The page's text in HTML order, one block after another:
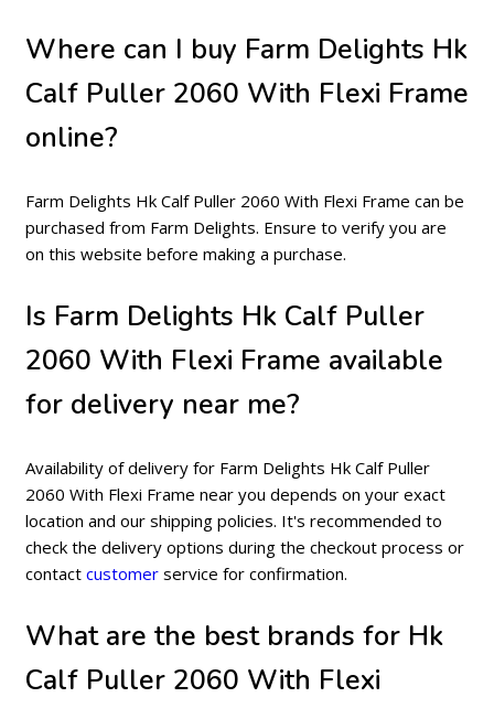
Where can I buy Farm Delights Hk
Calf Puller 2060 With Flexi Frame
online?
Farm Delights Hk Calf Puller 2060 With Flexi Frame can be
purchased from Farm Delights. Ensure to verify you are
on this website before making a purchase.
Is Farm Delights Hk Calf Puller
2060 With Flexi Frame available
for delivery near me?
Availability of delivery for Farm Delights Hk Calf Puller
2060 With Flexi Frame near you depends on your exact
location and our shipping policies. It's recommended to
check the delivery options during the checkout process or
contact customer service for confirmation.
What are the best brands for Hk
Calf Puller 2060 With Flexi